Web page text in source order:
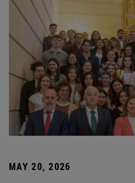
MAY 20, 2026